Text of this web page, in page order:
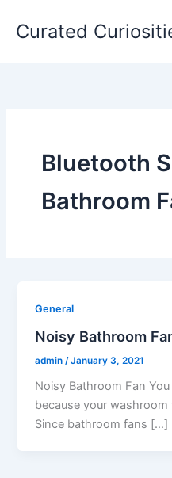
Curated
Bluetooth
Bathroom
General
Noisy Bathroom
admin /January 3, 2021
Noisy Bathroom Fan
because your
Since bathroom fans […]